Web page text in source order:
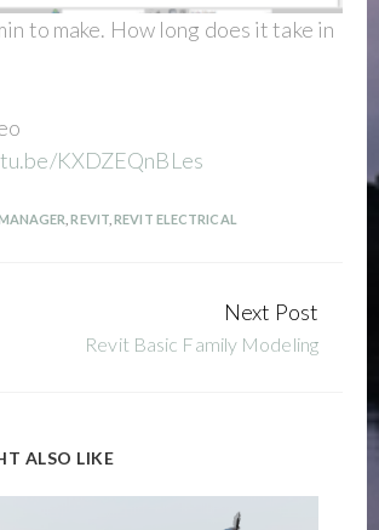
to make. How long does it take in
KXDZEQnBLes
,REVIT,REVIT ELECTRICAL
Next Post
Revit Basic Family Modeling
ALSO LIKE